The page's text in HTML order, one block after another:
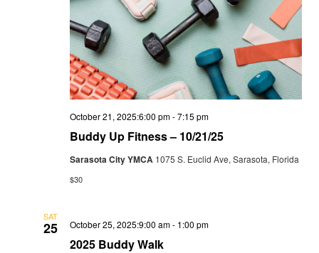
Buddy Up Fitness – 10/21/25
October 21, 2025:6:00 pm-7:15 pm
Sarasota City YMCA 1075 S. Euclid Ave, Sarasota, Florida
$30
SAT
25
2025 Buddy Walk
October 25, 2025:9:00 am- 1:00 pm